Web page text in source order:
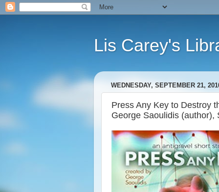
Lis Carey's
WEDNESDAY, SEPTEMBER 21,
Press Any Key to Destroy
George Saoulidis (author),